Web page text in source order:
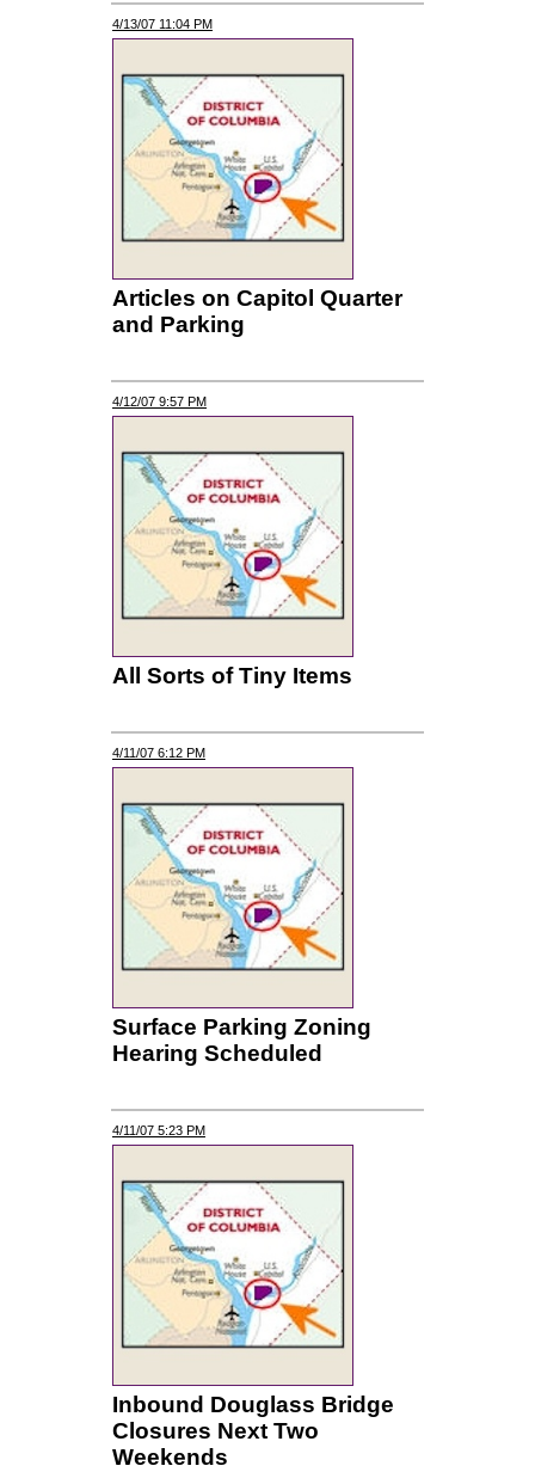
4/13/07 11:04 PM
Articles on Capitol Quarter
and Parking
4/12/07 9:57 PM
All Sorts of Tiny Items
4/11/07 6:12 PM
Surface Parking Zoning
Hearing Scheduled
4/11/07 5:23 PM
Inbound Douglass Bridge
Closures Next Two
Weekends